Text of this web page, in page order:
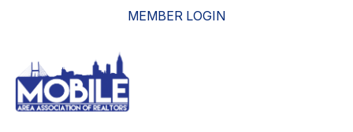
MEMBER LOGIN